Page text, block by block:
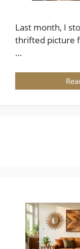
Last month, I
thrifted picture
…